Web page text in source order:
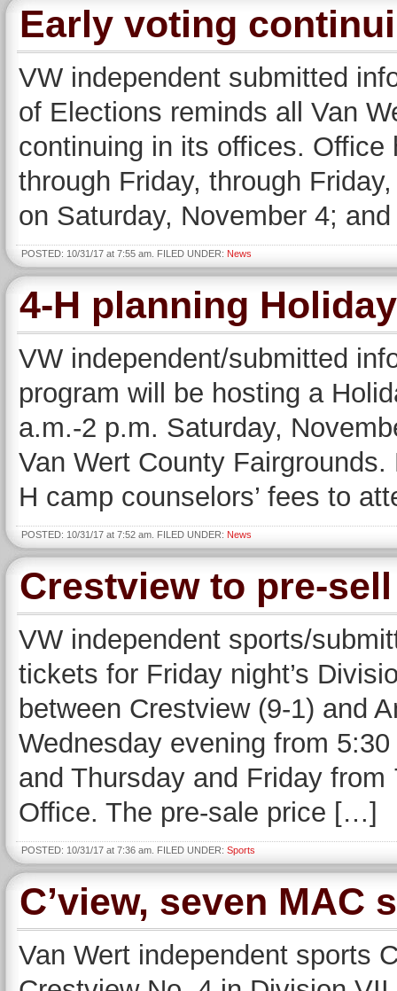
Early voting
VW independent submitted
of Elections reminds all Van
continuing in its offices.
through Friday, through
on Saturday, November 4;
POSTED: 10/31/17 at 7:55 am. FILED UNDER: News
4-H planning
VW independent/submitted
program will be hosting a
a.m.-2 p.m. Saturday,
Van Wert County
H camp counselors’ fees to
POSTED: 10/31/17 at 7:52 am. FILED UNDER: News
Crestview to pre-
VW independent sports/
tickets for Friday night’s
between Crestview (9-1) and
Wednesday evening from
and Thursday and Friday
Office. The pre-sale price […]
POSTED: 10/31/17 at 7:36 am. FILED UNDER: Sports
C’view, seven
Van Wert independent sports